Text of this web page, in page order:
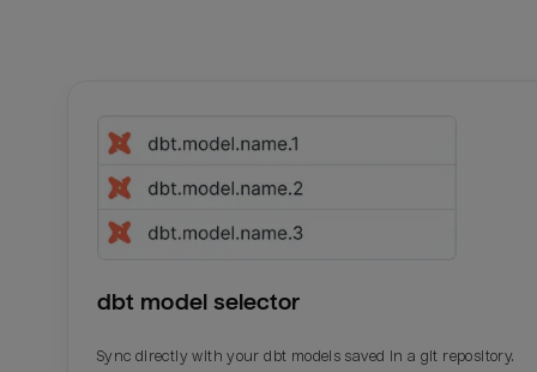
dbt model selector
Sync directly with your dbt models saved in a git repository.